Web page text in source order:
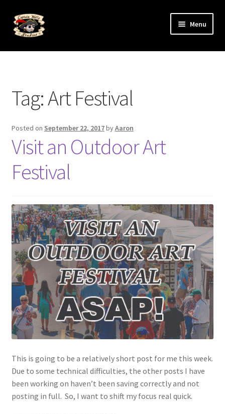
Skip
to
Skip
to
Menu
The Art
Tag:Art Festival
Posted on September 22, 2017byAaron
Visit an Outdoor Art
Festival
This is going to be a relatively short post for me this week.
Due to some technical difficulties, the other posts I have
been working on haven’t been saving correctly and not
posting in full. So, I want to shift my focus real quick.